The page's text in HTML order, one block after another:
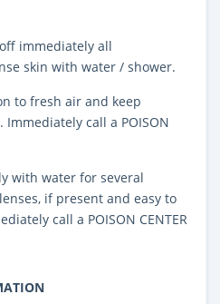
immediately all
skin with water / shower.
to fresh air and keep
call a POISON
with water for several
if present and easy to
call a POISON CENTER